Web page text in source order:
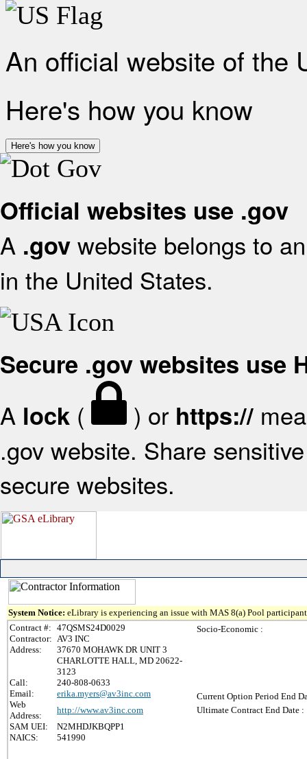
An official website of the
Here's how you know
Here's how you know
Official websites use .gov
A .gov website belongs to
in the United States.
Secure .gov websites use
A lock ( ) or https://
.gov website. Share
secure websites.
System Notice: eLibrary is experiencing an issue with MAS 8(a) Pool
Contract #: 47QSMS24D0029
Contractor: AV3 INC
Address:
37670 MOHAWK DR UNIT 3
CHARLOTTE HALL, MD 20622-
3123
Call:
240-808-0633
Email:
erika.myers@av3inc.com
Web
Address:
http://www.av3inc.com
SAM UEI:
N2MHDJKBQPP1
NAICS:
541990
Socio-Economic :
Current Option Period End
Ultimate Contract End Date :